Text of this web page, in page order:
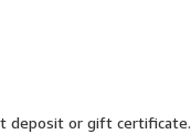
deposit or gift certificate.